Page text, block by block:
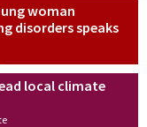
woman
disorders speaks
local climate